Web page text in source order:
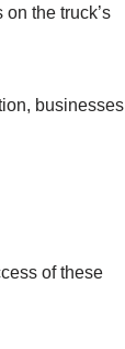
the truck’s
businesses
of these